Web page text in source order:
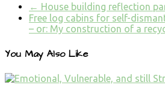
← House building reflection
Free log cabins for self-
– or: My construction of a
You May Also Like